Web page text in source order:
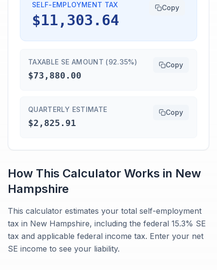
SELF-EMPLOYMENT TAX
$11,303.64
Copy
TAXABLE SE AMOUNT (92.35%)
$73,880.00
Copy
QUARTERLY ESTIMATE
$2,825.91
Copy
How This Calculator Works in New
Hampshire
This calculator estimates your total self-employment
tax in New Hampshire, including the federal 15.3% SE
tax and applicable federal income tax. Enter your net
SE income to see your liability.